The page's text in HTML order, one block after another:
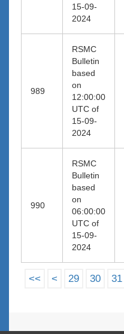
15-09-
2024
989
RSMC
Bulletin
based
on
12:00:00
UTC of
15-09-
2024
990
RSMC
Bulletin
based
on
06:00:00
UTC of
15-09-
2024
<< < 29 30 31